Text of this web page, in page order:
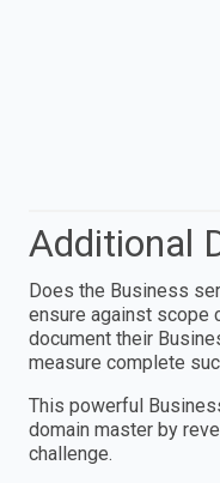
Additional
Does the Business
ensure against scope
document their
measure complete
This powerful
domain master by
challenge.